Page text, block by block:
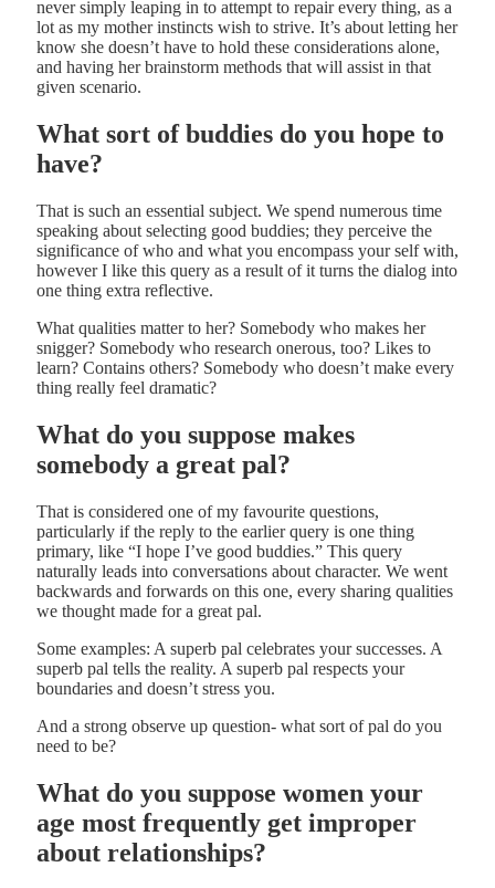
never simply leaping in to attempt to repair every thing, as a
lot as my mother instincts wish to strive. It’s about letting her
know she doesn’t have to hold these considerations alone,
and having her brainstorm methods that will assist in that
given scenario.
What sort of buddies do you hope to
have?
That is such an essential subject. We spend numerous time
speaking about selecting good buddies; they perceive the
significance of who and what you encompass your self with,
however I like this query as a result of it turns the dialog into
one thing extra reflective.
What qualities matter to her? Somebody who makes her
snigger? Somebody who research onerous, too? Likes to
learn? Contains others? Somebody who doesn’t make every
thing really feel dramatic?
What do you suppose makes
somebody a great pal?
That is considered one of my favourite questions,
particularly if the reply to the earlier query is one thing
primary, like “I hope I’ve good buddies.” This query
naturally leads into conversations about character. We went
backwards and forwards on this one, every sharing qualities
we thought made for a great pal.
Some examples: A superb pal celebrates your successes. A
superb pal tells the reality. A superb pal respects your
boundaries and doesn’t stress you.
And a strong observe up question- what sort of pal do you
need to be?
What do you suppose women your
age most frequently get improper
about relationships?